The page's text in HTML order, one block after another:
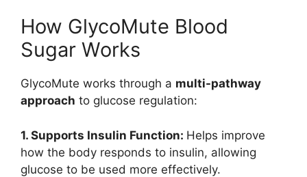
How GlycoMute Blood
Sugar Works
GlycoMute works through a multi-pathway
approach to glucose regulation:
1. Supports Insulin Function: Helps improve
how the body responds to insulin, allowing
glucose to be used more effectively.